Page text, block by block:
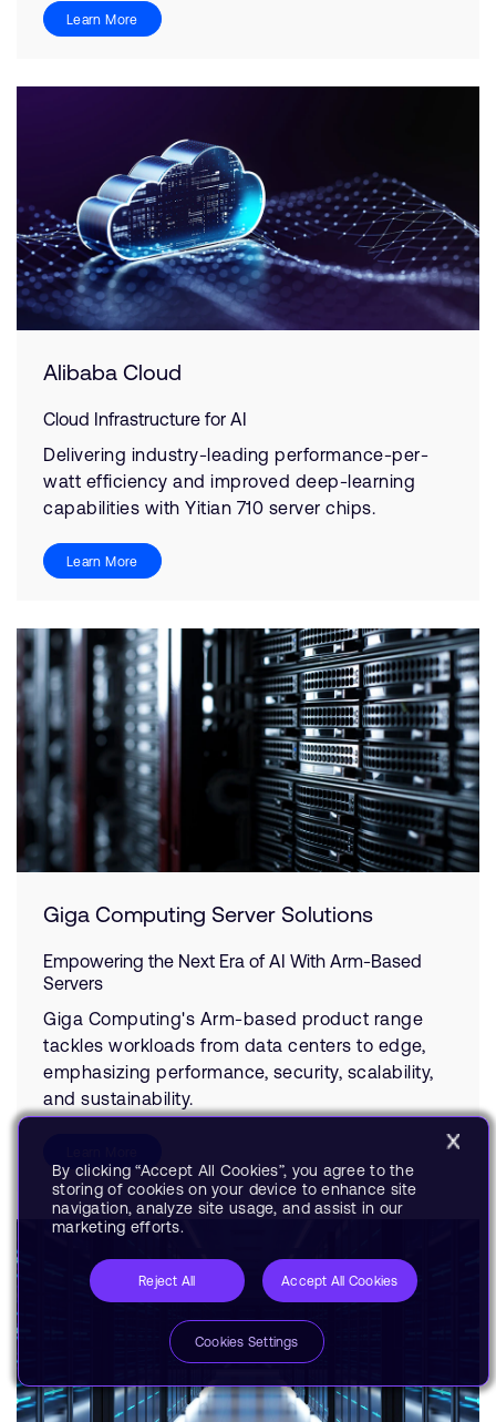
Learn More
Alibaba Cloud
Cloud Infrastructure for AI
Delivering industry-leading performance-per-
watt efficiency and improved deep-learning
capabilities with Yitian 710 server chips.
Learn More
Giga Computing Server Solutions
Empowering the Next Era of AI With Arm-Based
Servers
Giga Computing's Arm-based product range
tackles workloads from data centers to edge,
emphasizing performance, security, scalability,
and sustainability.
By clicking “Accept All Cookies”, you agree to the
storing of cookies on your device to enhance site
navigation, analyze site usage, and assist in our
marketing efforts.
Reject All Accept All Cookies
Cookies Settings